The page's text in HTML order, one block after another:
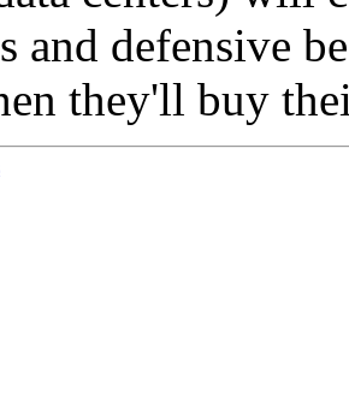
and defensive
they'll buy